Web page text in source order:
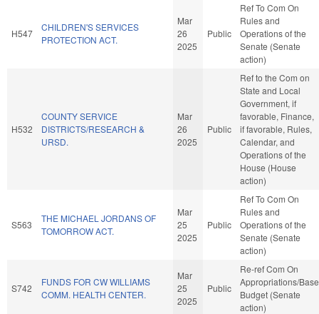
H547
CHILDREN'S SERVICES
PROTECTION ACT.
Mar
26
2025
Public
Ref To Com On
Rules and
Operations of the
Senate (Senate
action)
H532
COUNTY SERVICE
DISTRICTS/RESEARCH &
URSD.
Mar
26
2025
Public
Ref to the Com on
State and Local
Government, if
favorable, Finance,
if favorable, Rules,
Calendar, and
Operations of the
House (House
action)
S563
THE MICHAEL JORDANS OF
TOMORROW ACT.
Mar
25
2025
Public
Ref To Com On
Rules and
Operations of the
Senate (Senate
action)
S742
FUNDS FOR CW WILLIAMS
COMM. HEALTH CENTER.
Mar
25
2025
Public
Re-ref Com On
Appropriations/Base
Budget (Senate
action)